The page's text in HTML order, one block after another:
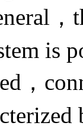
，
is
，